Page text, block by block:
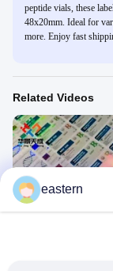
peptide vials, these
48x20mm. Ideal for
more. Enjoy fast
Related Videos
eastern